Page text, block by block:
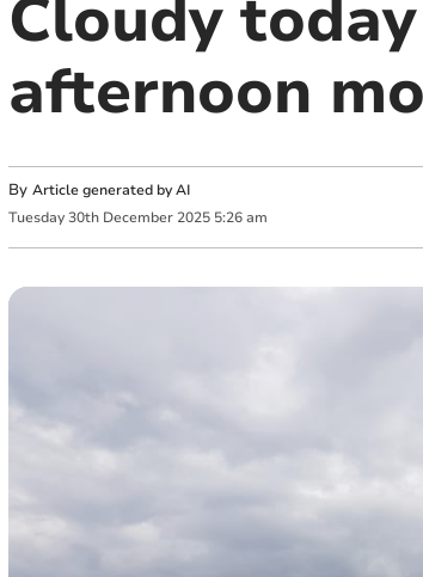
Cloudy
afternoon
By Article generated by AI
Tuesday 30th December 2025 5:26 am